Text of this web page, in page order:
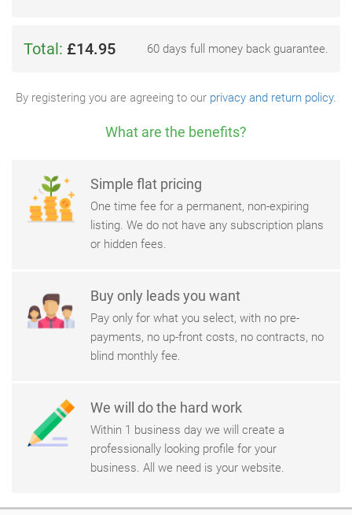
Total: £14.95 60 days full money back guarantee.
By registering you are agreeing to our privacy and return policy.
What are the benefits?
Simple flat pricing
One time fee for a permanent, non-expiring
listing. We do not have any subscription plans
or hidden fees.
Buy only leads you want
Pay only for what you select, with no pre-
payments, no up-front costs, no contracts, no
blind monthly fee.
We will do the hard work
Within 1 business day we will create a
professionally looking profile for your
business. All we need is your website.